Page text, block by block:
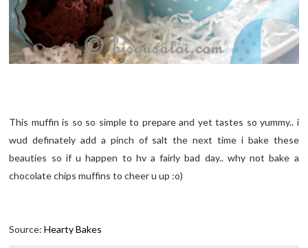
This muffin is so so simple to prepare and yet tastes so yummy.. i
wud definately add a pinch of salt the next time i bake these
beauties so if u happen to hv a fairly bad day.. why not bake a
chocolate chips muffins to cheer u up :o)
Source:Hearty Bakes